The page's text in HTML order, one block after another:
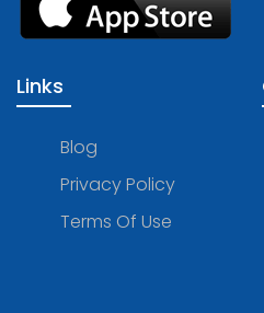
Links
Blog
Privacy Policy
Terms Of Use